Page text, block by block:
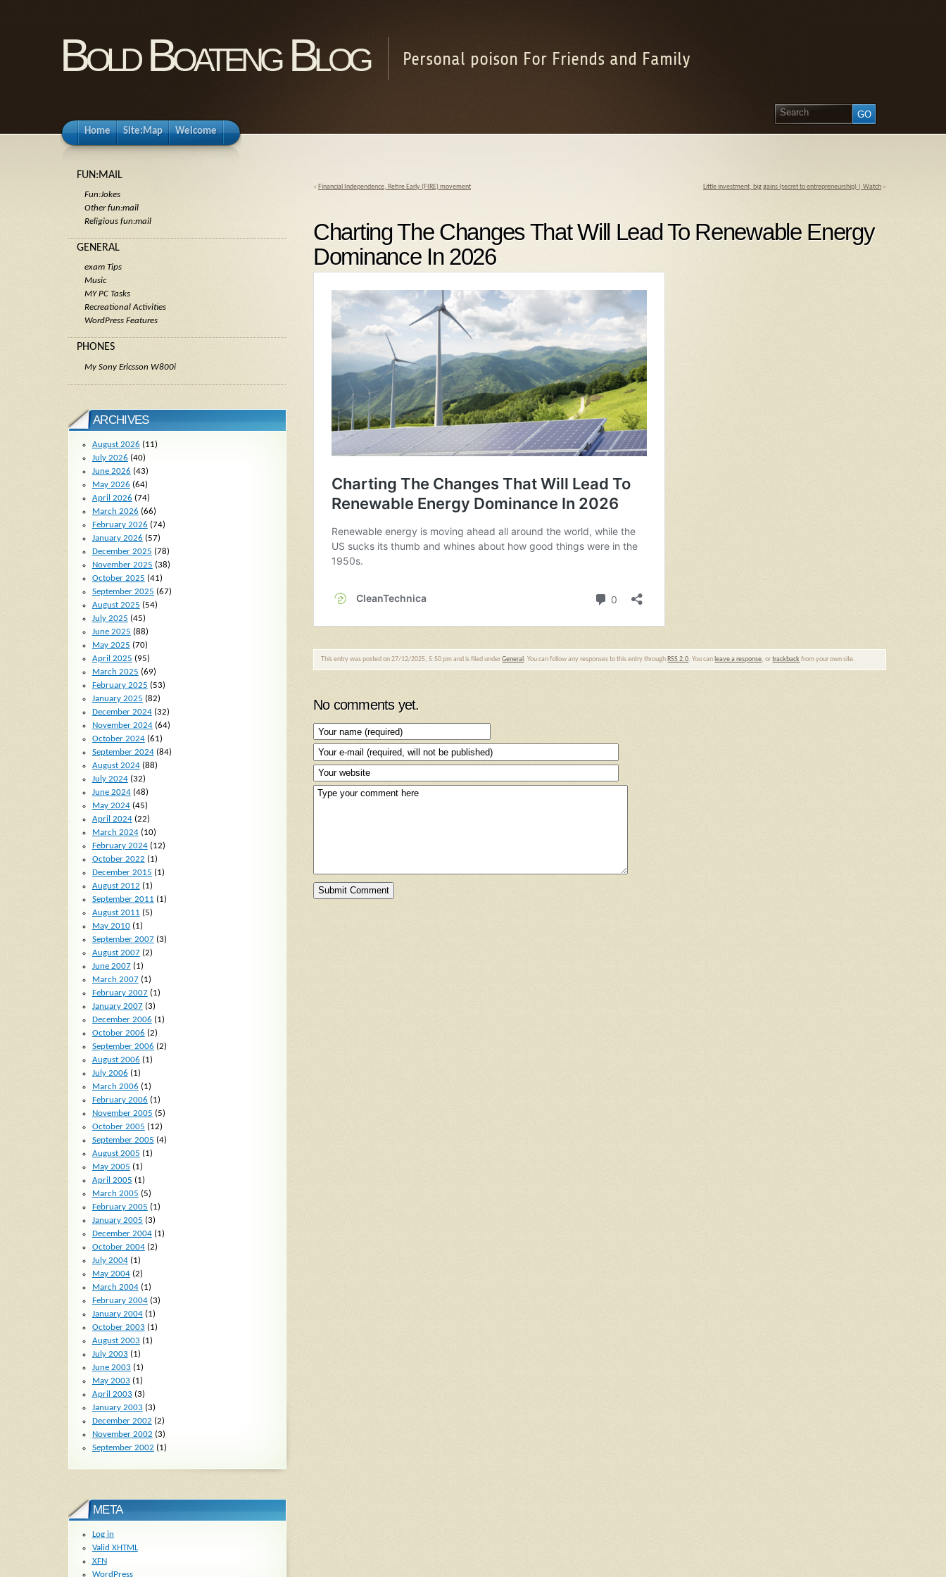
Bold Boateng Blog Personal poison For Friends and Family
Home Site:Map Welcome
« Financial Independence, Retire Early (FIRE) movement Little investment, big gains (secret to entrepreneurship) | Watch »
Charting The Changes That Will Lead To Renewable Energy
Dominance In 2026
This entry was posted on 27/12/2025, 5:50 pm and is filed underGeneral. You can follow any responses to this entry throughRSS 2.0. You canleave a response, ortrackback from your own site.
No comments yet.
FUN:MAIL
Fun:Jokes
Other fun:mail
Religious fun:mail
GENERAL
exam Tips
Music
MY PC Tasks
Recreational Activities
WordPress Features
PHONES
My Sony Ericsson W800i
ARCHIVES
August 2026 (11)
July 2026 (40)
June 2026 (43)
May 2026 (64)
April 2026 (74)
March 2026 (66)
February 2026 (74)
January 2026 (57)
December 2025 (78)
November 2025 (38)
October 2025 (41)
September 2025 (67)
August 2025 (54)
July 2025 (45)
June 2025 (88)
May 2025 (70)
April 2025 (95)
March 2025 (69)
February 2025 (53)
January 2025 (82)
December 2024(32)
November 2024(64)
October 2024(61)
September 2024(84)
August 2024(88)
July 2024(32)
June 2024(48)
May 2024(45)
April 2024(22)
March 2024(10)
February 2024(12)
October 2022 (1)
December 2015 (1)
August 2012 (1)
September 2011 (1)
August 2011 (5)
May 2010(1)
September 2007(3)
August 2007(2)
June 2007(1)
March 2007(1)
February 2007(1)
January 2007(3)
December 2006 (1)
October 2006 (2)
September 2006 (2)
August 2006 (1)
July 2006 (1)
March 2006 (1)
February 2006 (1)
November 2005 (5)
October 2005 (12)
September 2005 (4)
August 2005 (1)
May 2005 (1)
April 2005 (1)
March 2005 (5)
February 2005 (1)
January 2005 (3)
December 2004(1)
October 2004(2)
July 2004(1)
May 2004(2)
March 2004(1)
February 2004(3)
January 2004(1)
October 2003 (1)
August 2003 (1)
July 2003 (1)
June 2003 (1)
May 2003 (1)
April 2003 (3)
January 2003 (3)
December 2002 (2)
November 2002 (3)
September 2002 (1)
META
Log in
Valid XHTML
XFN
WordPress